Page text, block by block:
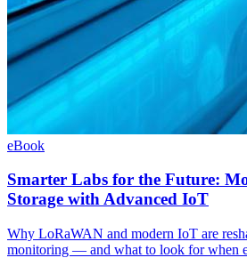
eBook
Smarter Labs for the Future:
Storage with Advanced IoT
Why LoRaWAN and modern IoT are
monitoring — and what to look for when